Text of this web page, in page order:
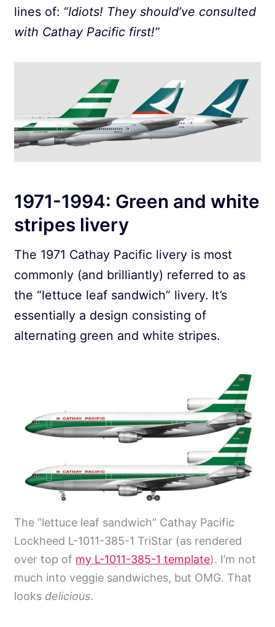
lines of: “Idiots! They should’ve consulted
with Cathay Pacific first!”
1971-1994: Green and white
stripes livery
The 1971 Cathay Pacific livery is most
commonly (and brilliantly) referred to as
the “lettuce leaf sandwich” livery. It’s
essentially a design consisting of
alternating green and white stripes.
The “lettuce leaf sandwich” Cathay Pacific
Lockheed L-1011-385-1 TriStar (as rendered
over top of my L-1011-385-1 template). I’m not
much into veggie sandwiches, but OMG. That
looks delicious.